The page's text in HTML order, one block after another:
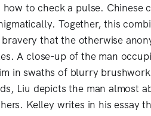
to check a pulse. Chinese
Together, this
that the otherwise
A close-up of the man
in swaths of blurry
Liu depicts the man almost
Kelley writes in his essay